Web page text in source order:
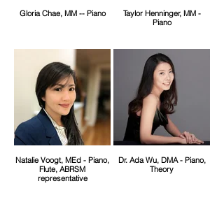
Gloria Chae, MM -- Piano
Taylor Henninger, MM -
Piano
Natalie Voogt, MEd - Piano,
Flute, ABRSM
representative
Dr. Ada Wu, DMA - Piano,
Theory